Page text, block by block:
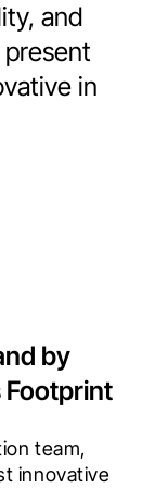
and
in
by
team,
innovative